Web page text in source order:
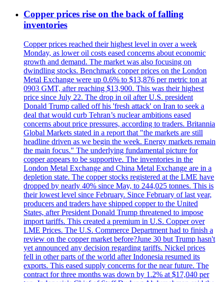
Copper prices rise on the back of falling
inventories
Copper prices reached their highest level in over a week
Monday, as lower oil costs eased concerns about economic
growth and demand. The market was also focusing on
dwindling stocks. Benchmark copper prices on the London
Metal Exchange were up 0.6% to $13,876 per metric ton at
0903 GMT, after reaching $13,900. This was their highest
price since July 22. The drop in oil after U.S. president
Donald Trump called off his 'fresh attack' on Iran to seek a
deal that would curb Tehran’s nuclear ambitions eased
concerns about price pressures, according to traders. Britannia
Global Markets stated in a report that "the markets are still
headline driven as we begin the week. Energy markets remain
the main focus." The underlying fundamental picture for
copper appears to be supportive. The inventories in the
London Metal Exchange and China Metal Exchange are in a
depletion state. The copper stocks registered at the LME have
dropped by nearly 40% since May, to 244,025 tonnes. This is
their lowest level since February. Since February of last year,
producers and traders have shipped copper to the United
States, after President Donald Trump threatened to impose
import tariffs. This created a premium in U.S. Copper over
LME Prices. The U.S. Commerce Department had to finish a
review on the copper market before?June 30 but Trump hasn't
yet announced any decision regarding tariffs. Nickel prices
fell in other parts of the world after Indonesia resumed its
exports. This eased supply concerns for the near future. The
contract for three months was down by 1.2% at $17,040 per